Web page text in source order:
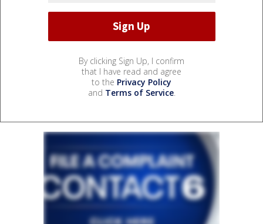
By clicking Sign Up, I confirm
that I have read and agree
to the Privacy Policy
and Terms of Service.